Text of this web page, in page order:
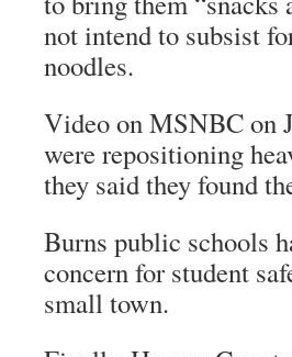
not intend to subsist
noodles.
Video on MSNBC on
were repositioning
they said they found
Burns public schools
concern for student
small town.